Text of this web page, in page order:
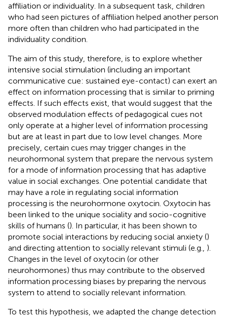
affiliation or individuality. In a subsequent task, children
who had seen pictures of affiliation helped another person
more often than children who had participated in the
individuality condition.
The aim of this study, therefore, is to explore whether
intensive social stimulation (including an important
communicative cue: sustained eye-contact) can exert an
effect on information processing that is similar to priming
effects. If such effects exist, that would suggest that the
observed modulation effects of pedagogical cues not
only operate at a higher level of information processing
but are at least in part due to low level changes. More
precisely, certain cues may trigger changes in the
neurohormonal system that prepare the nervous system
for a mode of information processing that has adaptive
value in social exchanges. One potential candidate that
may have a role in regulating social information
processing is the neurohormone oxytocin. Oxytocin has
been linked to the unique sociality and socio-cognitive
skills of humans (). In particular, it has been shown to
promote social interactions by reducing social anxiety ()
and directing attention to socially relevant stimuli (e.g., ).
Changes in the level of oxytocin (or other
neurohormones) thus may contribute to the observed
information processing biases by preparing the nervous
system to attend to socially relevant information.
To test this hypothesis, we adapted the change detection